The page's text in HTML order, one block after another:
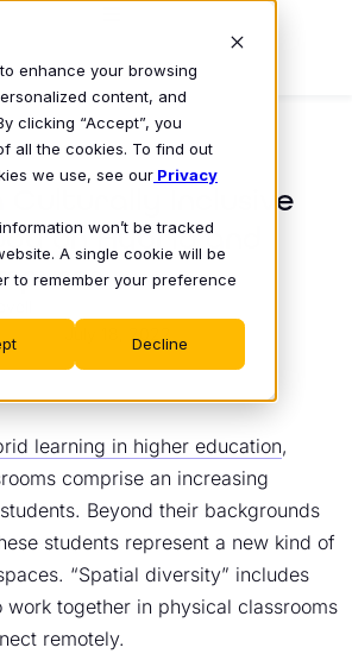
enhance your browsing
content, and
clicking “Accept”, you
all the cookies. To find out
we use, see our Privacy
won’t be tracked
A single cookie will be
to remember your preference
Decline
Culturally Inclusive
on Hybrid and
July 18, 2022
learning in higher education,
comprise an increasing
Beyond their backgrounds
students represent a new kind of
“Spatial diversity” includes
work together in physical classrooms
remotely.